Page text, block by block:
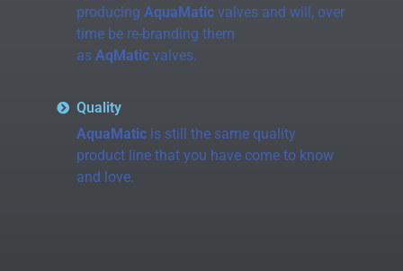
producing AquaMaticvalves and will, over
time be re-branding them
as AqMaticvalves.
Quality
AquaMaticis still the same quality
product line that you have come to know
and love.